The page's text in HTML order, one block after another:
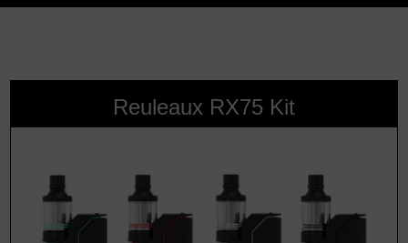
Reuleaux RX75 Kit